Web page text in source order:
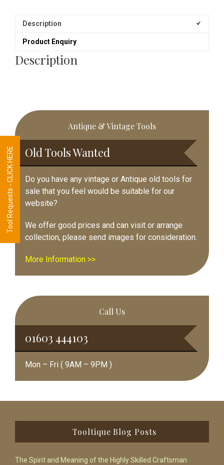
Outside
Fully
Refurbished
Description
Product Enquiry
Description
Primary
Sidebar
Antique & Vintage Tools
Old Tools Wanted
Do you have any vintage or Antique old tools for
sale that you feel would be suitable for our
website?
We offer good prices and can visit or arrange
collection, please send images for consideration.
More Information >>
Call Us
01603 444103
Mon – Fri ( 9AM – 9PM )
Tooltique Blog Posts
The Spirit and Meaning of the Highly Skilled Craftsman
Tool Requests - CLICK HERE